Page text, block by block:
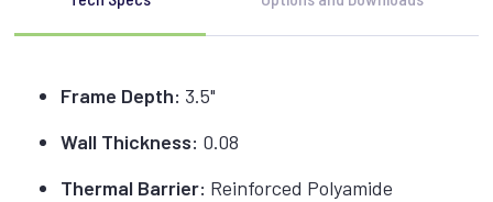
Frame Depth: 3.5"
Wall Thickness: 0.08
Thermal Barrier: Reinforced Polyamide